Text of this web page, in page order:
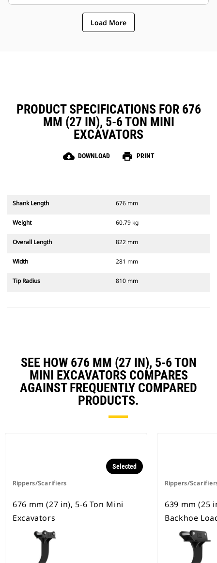
Load More
PRODUCT SPECIFICATIONS FOR 676
MM (27 IN), 5-6 TON MINI
EXCAVATORS
cloud_download DOWNLOAD print PRINT
Shank Length 676 mm
Weight 60.79 kg
Overall Length 822 mm
Width 281 mm
Tip Radius 810 mm
SEE HOW 676 MM (27 IN), 5-6 TON
MINI EXCAVATORS COMPARES
AGAINST FREQUENTLY COMPARED
PRODUCTS.
Rippers/Scarifiers
Selected
676 mm (27 in), 5-6 Ton Mini
Excavators
Rippers/
639 mm (25
Backhoe